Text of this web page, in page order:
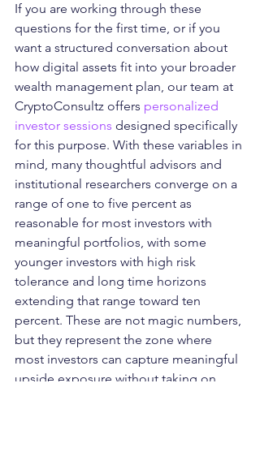
If you are working through these
questions for the first time, or if you
want a structured conversation about
how digital assets fit into your broader
wealth management plan, our team at
CryptoConsultz offers personalized
investor sessions designed specifically
for this purpose. With these variables in
mind, many thoughtful advisors and
institutional researchers converge on a
range of one to five percent as
reasonable for most investors with
meaningful portfolios, with some
younger investors with high risk
tolerance and long time horizons
extending that range toward ten
percent. These are not magic numbers,
but they represent the zone where
most investors can capture meaningful
upside exposure without taking on